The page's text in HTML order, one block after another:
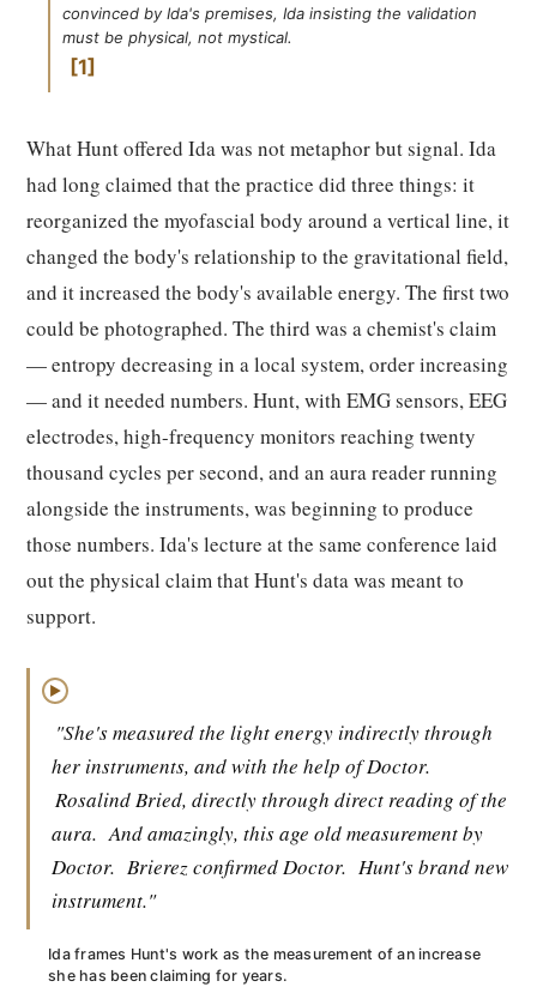
convinced by Ida's premises, Ida insisting the validation
must be physical, not mystical.
1
What Hunt offered Ida was not metaphor but signal. Ida
had long claimed that the practice did three things: it
reorganized the myofascial body around a vertical line, it
changed the body's relationship to the gravitational field,
and it increased the body's available energy. The first two
could be photographed. The third was a chemist's claim
— entropy decreasing in a local system, order increasing
— and it needed numbers. Hunt, with EMG sensors, EEG
electrodes, high-frequency monitors reaching twenty
thousand cycles per second, and an aura reader running
alongside the instruments, was beginning to produce
those numbers. Ida's lecture at the same conference laid
out the physical claim that Hunt's data was meant to
support.
▶
"She's measured the light energy indirectly through
her instruments, and with the help of Doctor.
Rosalind Bried, directly through direct reading of the
aura. And amazingly, this age old measurement by
Doctor. Brierez confirmed Doctor. Hunt's brand new
instrument."
Ida frames Hunt's work as the measurement of an increase
she has been claiming for years.